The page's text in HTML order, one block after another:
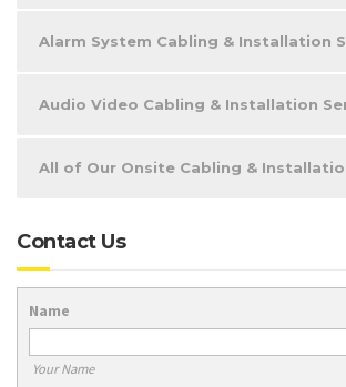
Alarm System Cabling & Installation
Audio Video Cabling & Installation
All of Our Onsite Cabling &
Contact Us
Name
Your Name